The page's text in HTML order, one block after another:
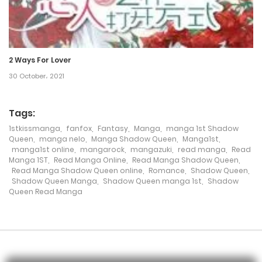
Chapter 33
23 December، 2021
Chapter 32
Chapter 31
23 December، 2021
Chapter 30
23 December، 2021
Chapter 28
2 Ways For Lover
30 October، 2021
Tags:
1stkissmanga fanfox Fantasy Manga
manga 1st Shadow
Queen
manga nelo Manga Shadow Queen Manga1st
manga1st online
mangarock mangazuki read manga
Read
Manga 1ST
Read Manga Online Read Manga Shadow Queen
Read Manga Shadow Queen online
Romance Shadow Queen
Shadow Queen Manga
Shadow Queen manga 1st
Shadow
Queen Read Manga